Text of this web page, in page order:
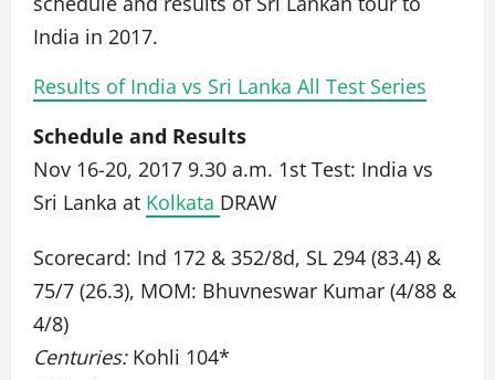
India in 2017.
Results of India vs Sri Lanka All Test Series
Schedule and Results
Nov 16-20, 2017 9.30 a.m. 1st Test: India vs
Sri Lanka at Kolkata DRAW
Scorecard: Ind 172 & 352/8d, SL 294 (83.4) &
75/7 (26.3), MOM: Bhuvneswar Kumar (4/88 &
4/8)
Centuries:Kohli 104*